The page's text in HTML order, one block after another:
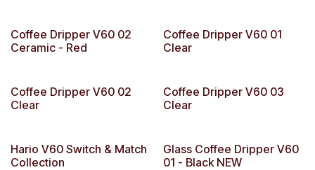
Coffee Dripper V60 02
Ceramic - Red
Coffee Dripper V60 01
Clear
Coffee Dripper V60 02
Clear
Coffee Dripper V60 03
Clear
Hario V60 Switch & Match
Collection
Glass Coffee Dripper V60
01 - Black NEW